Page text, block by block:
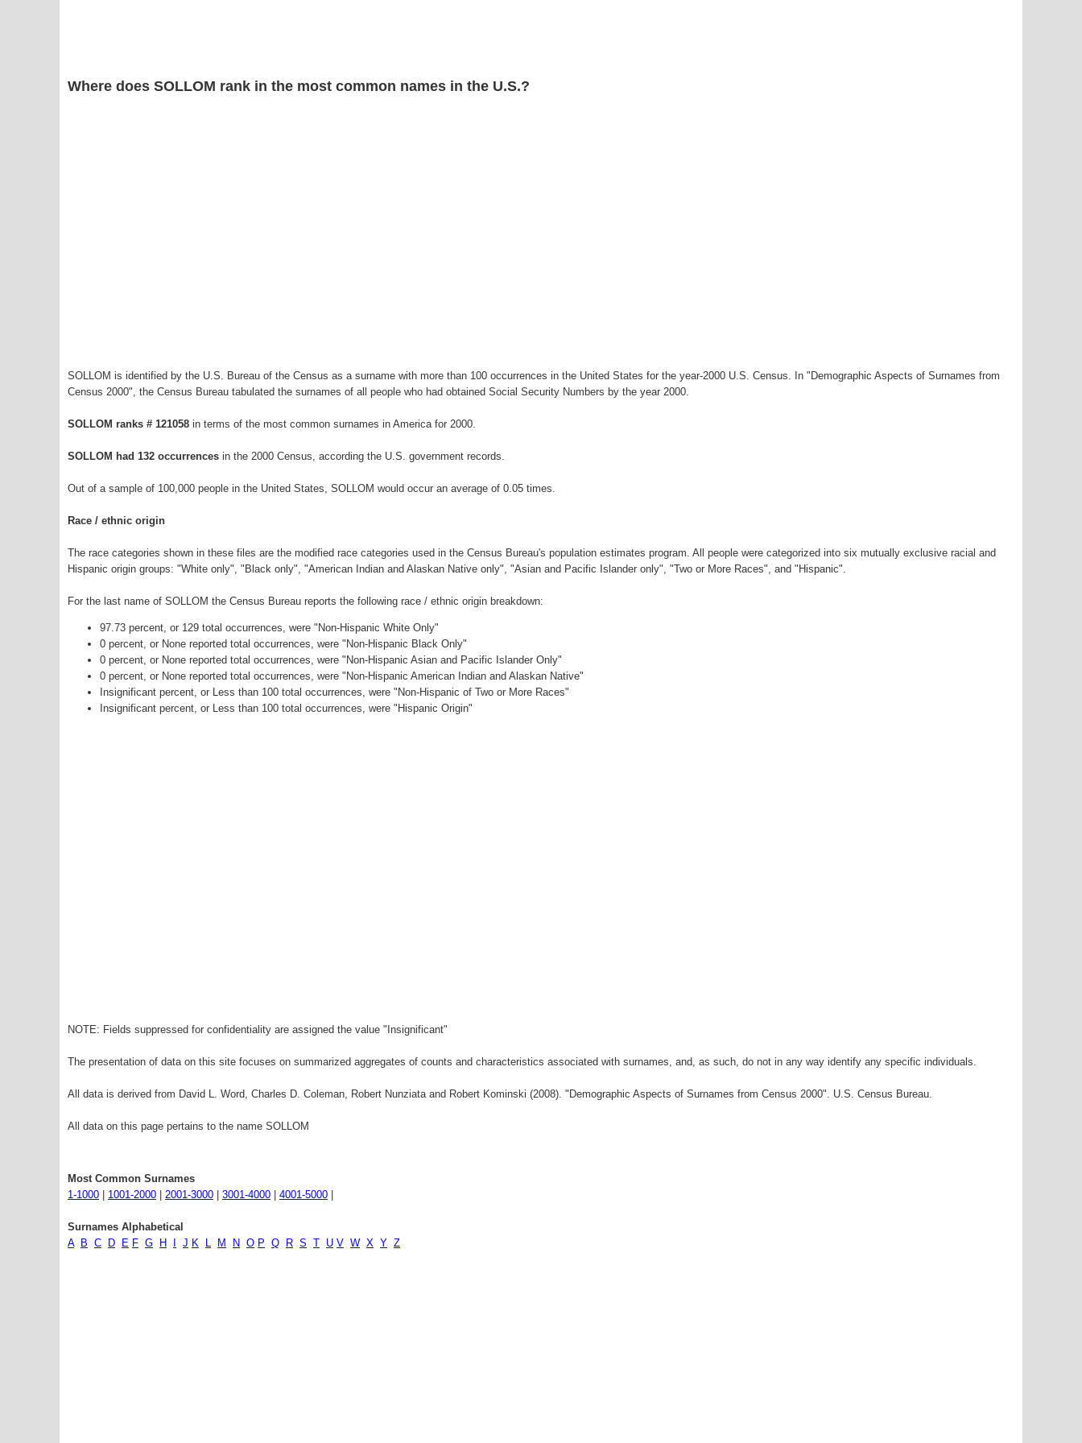
Where does SOLLOM rank in the most common names in the U.S.?
SOLLOM is identified by the U.S. Bureau of the Census as a surname with more than 100 occurrences in the United States for the year-2000 U.S. Census. In "Demographic Aspects of Surnames from
Census 2000", the Census Bureau tabulated the surnames of all people who had obtained Social Security Numbers by the year 2000.
SOLLOM ranks # 121058 in terms of the most common surnames in America for 2000.
SOLLOM had 132 occurrences in the 2000 Census, according the U.S. government records.
Out of a sample of 100,000 people in the United States, SOLLOM would occur an average of 0.05 times.
Race / ethnic origin
The race categories shown in these files are the modified race categories used in the Census Bureau's population estimates program. All people were categorized into six mutually exclusive racial and
Hispanic origin groups: "White only", "Black only", "American Indian and Alaskan Native only", "Asian and Pacific Islander only", "Two or More Races", and "Hispanic".
For the last name of SOLLOM the Census Bureau reports the following race / ethnic origin breakdown:
97.73 percent, or 129 total occurrences, were "Non-Hispanic White Only"
0 percent, or None reported total occurrences, were "Non-Hispanic Black Only"
0 percent, or None reported total occurrences, were "Non-Hispanic Asian and Pacific Islander Only"
0 percent, or None reported total occurrences, were "Non-Hispanic American Indian and Alaskan Native"
Insignificant percent, or Less than 100 total occurrences, were "Non-Hispanic of Two or More Races"
Insignificant percent, or Less than 100 total occurrences, were "Hispanic Origin"
NOTE: Fields suppressed for confidentiality are assigned the value "Insignificant"
The presentation of data on this site focuses on summarized aggregates of counts and characteristics associated with surnames, and, as such, do not in any way identify any specific individuals.
All data is derived from David L. Word, Charles D. Coleman, Robert Nunziata and Robert Kominski (2008). "Demographic Aspects of Surnames from Census 2000". U.S. Census Bureau.
All data on this page pertains to the name SOLLOM
Most Common Surnames
1-1000
1001-2000 2001-3000 3001-4000 4001-5000
Surnames Alphabetical
A
B C D E F G H J K L M N O P Q R S T U V W X Y Z